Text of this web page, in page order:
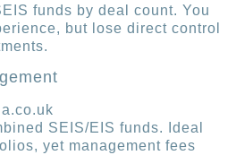
funds by deal count. You
but lose direct control
SEIS/EIS funds. Ideal
yet management fees